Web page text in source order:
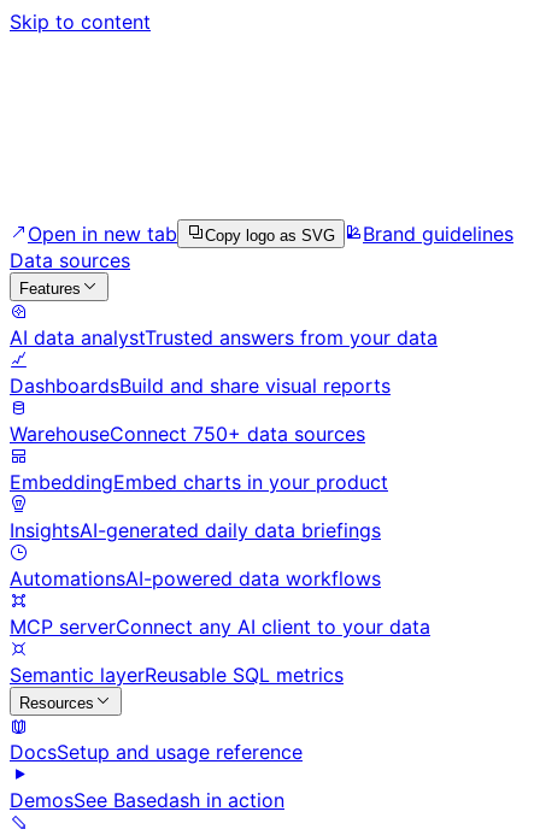
Skip to content
Open in new tab Copy logo as SVG
Brand guidelines
Data sources
Features
AI data analystTrusted answers from your data
DashboardsBuild and share visual reports
WarehouseConnect 750+ data sources
EmbeddingEmbed charts in your product
InsightsAI-generated daily data briefings
AutomationsAI-powered data workflows
MCP serverConnect any AI client to your data
Semantic layerReusable SQL metrics
Resources
DocsSetup and usage reference
DemosSee Basedash in action